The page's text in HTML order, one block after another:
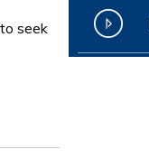
seek